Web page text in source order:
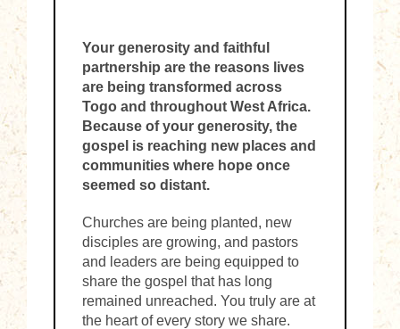
Your generosity and faithful
partnership are the reasons lives
are being transformed across
Togo and throughout West Africa.
Because of your generosity, the
gospel is reaching new places and
communities where hope once
seemed so distant.
Churches are being planted, new
disciples are growing, and pastors
and leaders are being equipped to
share the gospel that has long
remained unreached. You truly are at
the heart of every story we share.